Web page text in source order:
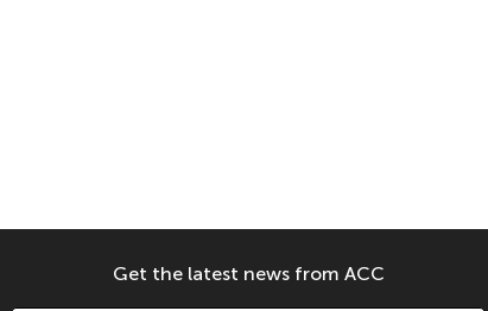
Get the latest news from ACC